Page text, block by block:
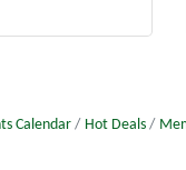
Calendar Hot Deals